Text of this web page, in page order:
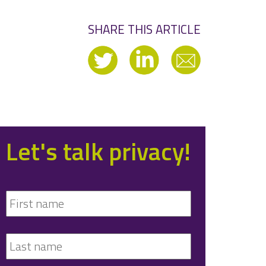
SHARE THIS ARTICLE
Let's talk privacy!